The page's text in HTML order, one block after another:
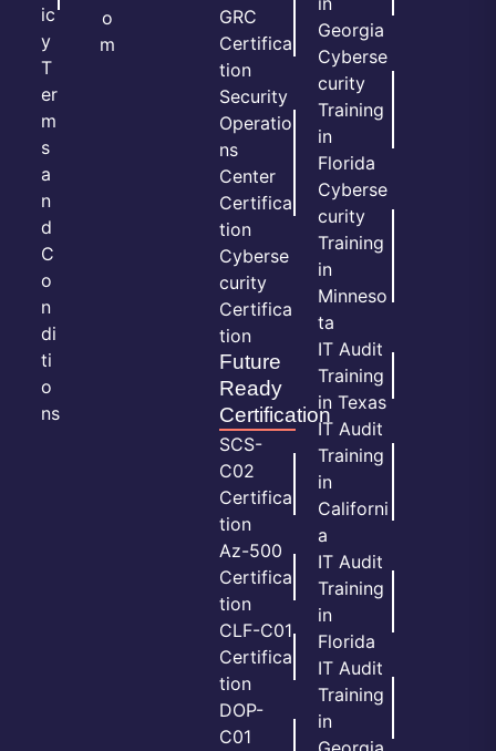
ic
y
T
er
m
s
a
n
d
C
o
n
di
ti
o
ns
o
m
GRC
Certifica
tion
Security
Operatio
ns
Center
Certifica
tion
Cyberse
curity
Certifica
tion
Future
Ready
Certification
SCS-
C02
Certifica
tion
Az-500
Certifica
tion
CLF-C01
Certifica
tion
DOP-
C01
Georgia
Cyberse
curity
Training
in
Florida
Cyberse
curity
Training
in
Minneso
ta
IT Audit
Training
in Texas
IT Audit
Training
in
Californi
a
IT Audit
Training
in
Florida
IT Audit
Training
in